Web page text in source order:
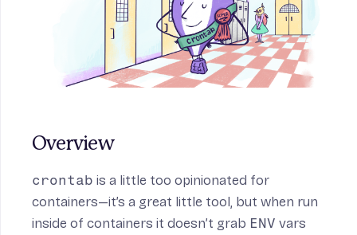
Overview
crontab is a little too opinionated for
containers—it’s a great little tool, but when run
inside of containers it doesn’t grab ENV vars